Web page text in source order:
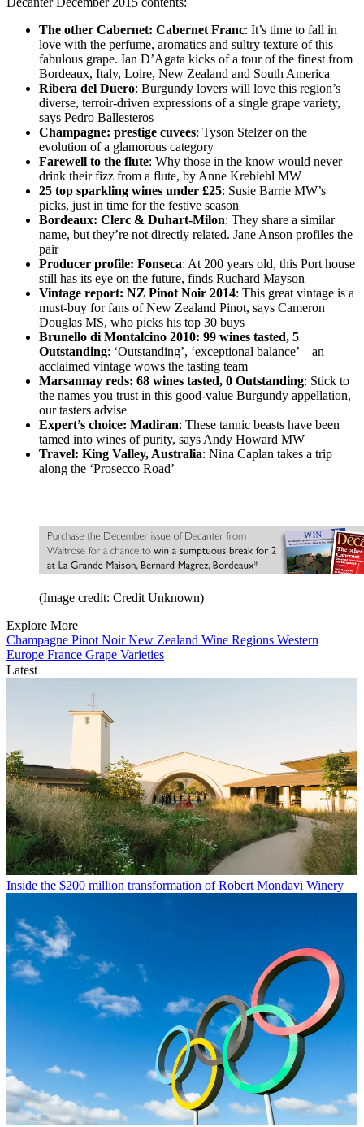
The other Cabernet: Cabernet Franc: It’s time to fall in
love with the perfume, aromatics and sultry texture of this
fabulous grape. Ian D’Agata kicks of a tour of the finest from
Bordeaux, Italy, Loire, New Zealand and South America
Ribera del Duero: Burgundy lovers will love this region’s
diverse, terroir-driven expressions of a single grape variety,
says Pedro Ballesteros
Champagne: prestige cuvees: Tyson Stelzer on the
evolution of a glamorous category
Farewell to the flute: Why those in the know would never
drink their fizz from a flute, by Anne Krebiehl MW
25 top sparkling wines under £25: Susie Barrie MW’s
picks, just in time for the festive season
Bordeaux: Clerc & Duhart-Milon: They share a similar
name, but they’re not directly related. Jane Anson profiles the
pair
Producer profile: Fonseca: At 200 years old, this Port house
still has its eye on the future, finds Ruchard Mayson
Vintage report: NZ Pinot Noir 2014: This great vintage is a
must-buy for fans of New Zealand Pinot, says Cameron
Douglas MS, who picks his top 30 buys
Brunello di Montalcino 2010: 99 wines tasted, 5
Outstanding: ‘Outstanding’, ‘exceptional balance’ – an
acclaimed vintage wows the tasting team
Marsannay reds: 68 wines tasted, 0 Outstanding: Stick to
the names you trust in this good-value Burgundy appellation,
our tasters advise
Expert’s choice: Madiran: These tannic beasts have been
tamed into wines of purity, says Andy Howard MW
Travel: King Valley, Australia: Nina Caplan takes a trip
along the ‘Prosecco Road’
(Image credit: Credit Unknown)
Explore More
Champagne Pinot NoirNew Zealand Wine Regions Western
Europe France Grape Varieties
Latest
Inside the $200 million transformation of Robert Mondavi Winery